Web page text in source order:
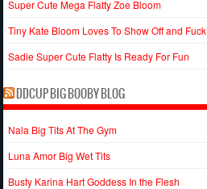
Super Cute Mega Flatty Zoe Bloom
Tiny Kate Bloom Loves To Show Off and Fuck
Sadie Super Cute Flatty Is Ready For Fun
DDCUP BIG BOOBY BLOG
Nala Big Tits At The Gym
Luna Amor Big Wet Tits
Busty Karina Hart Goddess In the Flesh